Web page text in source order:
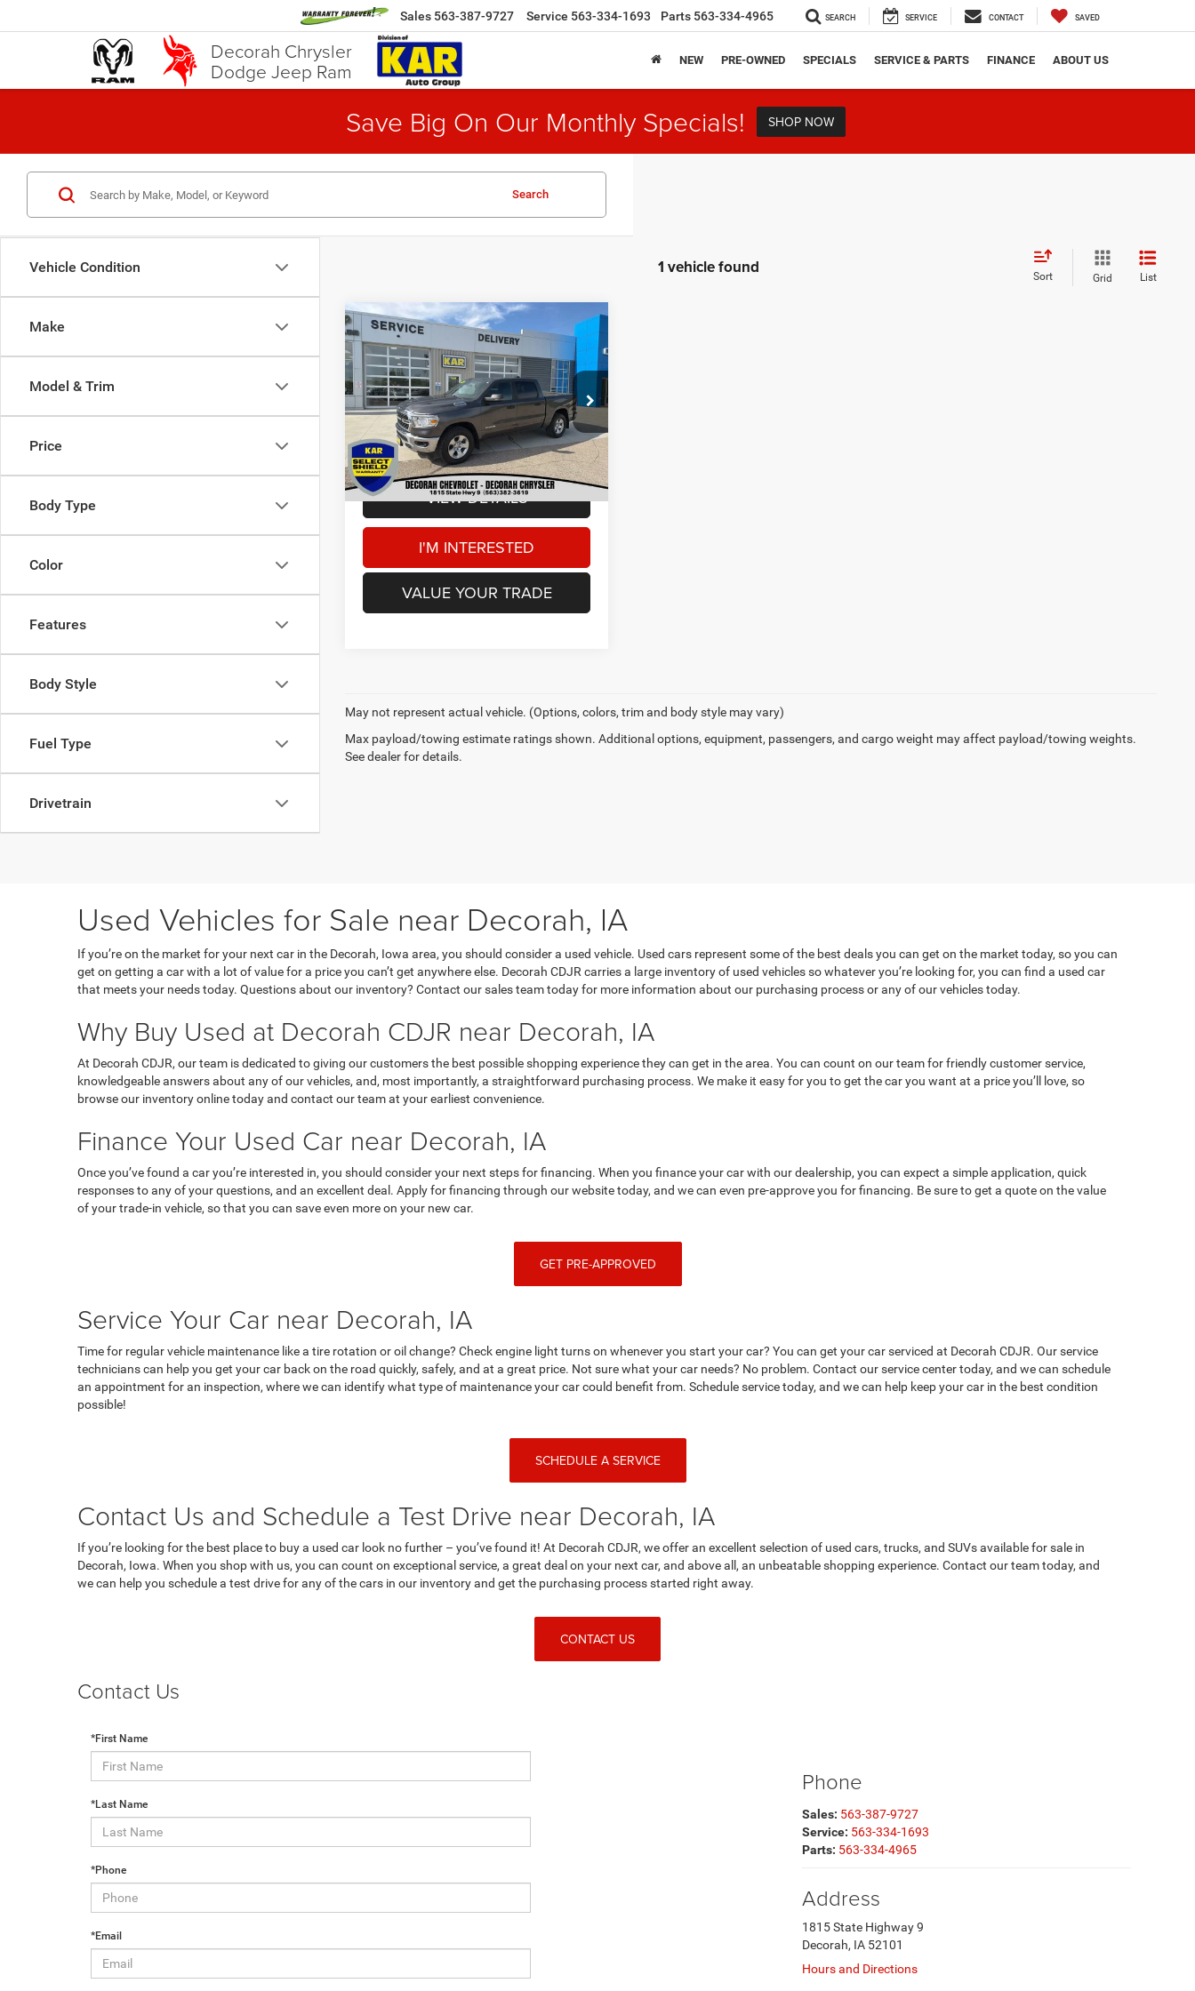
Decorah Chrysler
Dodge Jeep Ram
Sales 563-387-9727 Service 563-334-1693 Parts 563-334-4965 SEARCH SERVICE CONTACT SAVED
NEW PRE-OWNED SPECIALS SERVICE & PARTS FINANCE ABOUT US
Save Big On Our Monthly Specials! SHOP NOW
Vehicle Condition
Make
Model & Trim
Price
Body Type
Color
Features
Body Style
Fuel Type
Drivetrain
Search
1 vehicle found Sort Grid List
2024RAM 1500
Big
Horn4WD
Price Drop
VIN:1C6SRFFT7RN132442 Stock:132442
41,088 mi Ext.
$37,180
DECORAH CDJR PRICE
Less
Retail Price:
$37,000
Dealer Doc Fee
+$180
DECORAH CDJR PRICE
$37,180
VIEW DETAILS
I'M INTERESTED
VALUE YOUR TRADE
Compare Vehicle
May not represent actual vehicle. (Options, colors, trim and body style may vary)
Max payload/towing estimate ratings shown. Additional options, equipment, passengers, and cargo weight may affect payload/towing weights.
See dealer for details.
Used Vehicles for Sale near Decorah, IA
If you’re on the market for your next car in the Decorah, Iowa area, you should consider a used vehicle. Used cars represent some of the best deals you can get on the market today, so you can
get on getting a car with a lot of value for a price you can’t get anywhere else. Decorah CDJR carries a large inventory of used vehicles so whatever you’re looking for, you can find a used car
that meets your needs today. Questions about our inventory? Contact our sales team today for more information about our purchasing process or any of our vehicles today.
Why Buy Used at Decorah CDJR near Decorah, IA
At Decorah CDJR, our team is dedicated to giving our customers the best possible shopping experience they can get in the area. You can count on our team for friendly customer service,
knowledgeable answers about any of our vehicles, and, most importantly, a straightforward purchasing process. We make it easy for you to get the car you want at a price you’ll love, so
browse our inventory online today and contact our team at your earliest convenience.
Finance Your Used Car near Decorah, IA
Once you’ve found a car you’re interested in, you should consider your next steps for financing. When you finance your car with our dealership, you can expect a simple application, quick
responses to any of your questions, and an excellent deal. Apply for financing through our website today, and we can even pre-approve you for financing. Be sure to get a quote on the value
of your trade-in vehicle, so that you can save even more on your new car.
GET PRE-APPROVED
Service Your Car near Decorah, IA
Time for regular vehicle maintenance like a tire rotation or oil change? Check engine light turns on whenever you start your car? You can get your car serviced at Decorah CDJR. Our service
technicians can help you get your car back on the road quickly, safely, and at a great price. Not sure what your car needs? No problem. Contact our service center today, and we can schedule
an appointment for an inspection, where we can identify what type of maintenance your car could benefit from. Schedule service today, and we can help keep your car in the best condition
possible!
SCHEDULE A SERVICE
Contact Us and Schedule a Test Drive near Decorah, IA
If you’re looking for the best place to buy a used car look no further – you’ve found it! At Decorah CDJR, we offer an excellent selection of used cars, trucks, and SUVs available for sale in
Decorah, Iowa. When you shop with us, you can count on exceptional service, a great deal on your next car, and above all, an unbeatable shopping experience. Contact our team today, and
we can help you schedule a test drive for any of the cars in our inventory and get the purchasing process started right away.
CONTACT US
Contact Us
*First Name
*Last Name
*Phone
*Email
Phone
Sales: 563-387-9727
Service: 563-334-1693
Parts: 563-334-4965
Address
1815 State Highway 9
Decorah, IA 52101
Hours and Directions